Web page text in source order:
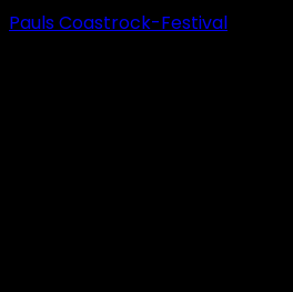
Pauls Coastrock-Festival